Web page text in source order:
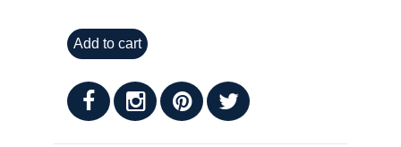
Add to cart